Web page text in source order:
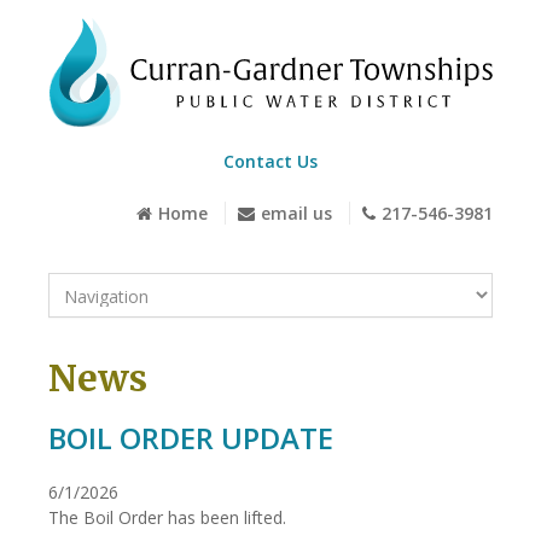
Contact Us
Home email us 217-546-3981
News
BOIL ORDER UPDATE
6/1/2026
The Boil Order has been lifted.